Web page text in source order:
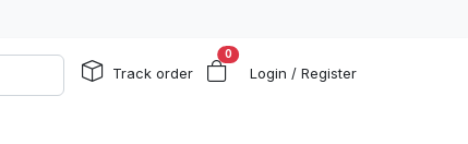
Track order
0
Login / Register